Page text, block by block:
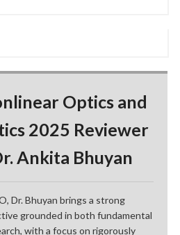
Optics and
2025 Reviewer
Ankita Bhuyan
Dr. Bhuyan brings a strong
grounded in both fundamental
with a focus on rigorously